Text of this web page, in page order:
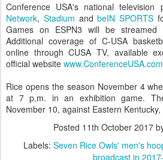
Conference USA's national television
Network, Stadium andbeIN SPORTS
Games on ESPN3 will be streamed
Additional coverage of C-USA
online through CUSA TV, available
official website www.ConferenceUSA.com
Rice opens the season November 4
at 7 p.m. in an exhibition game.
November 10, against Eastern
Posted 11th October 2017
Labels: Seven Rice Owls' men's
broadcast in